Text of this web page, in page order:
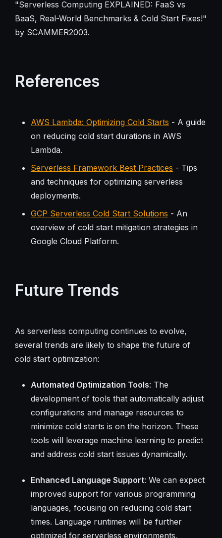
"Serverless Computing EXPLAINED: FaaS vs
BaaS, Real-World Benchmarks & Cold Start Fixes!"
by SCAMMER2003.
References
AWS Lambda: Optimizing Cold Starts - A guide
on reducing cold start durations in AWS
Lambda.
Serverless Framework Best Practices - Tips
and techniques for optimizing serverless
deployments.
GCP Serverless Cold Start Solutions - An
overview of cold start mitigation strategies in
Google Cloud Platform.
Future Trends
As serverless computing continues to evolve,
several trends are likely to shape the future of
cold start optimization:
Automated Optimization Tools: The
development of tools that automatically adjust
configurations and manage resources to
minimize cold starts is on the horizon. These
tools will leverage machine learning to predict
and address cold start issues dynamically.
Enhanced Language Support: We can expect
improved support for various programming
languages, focusing on reducing cold start
times. Language runtimes will be further
optimized for serverless environments,